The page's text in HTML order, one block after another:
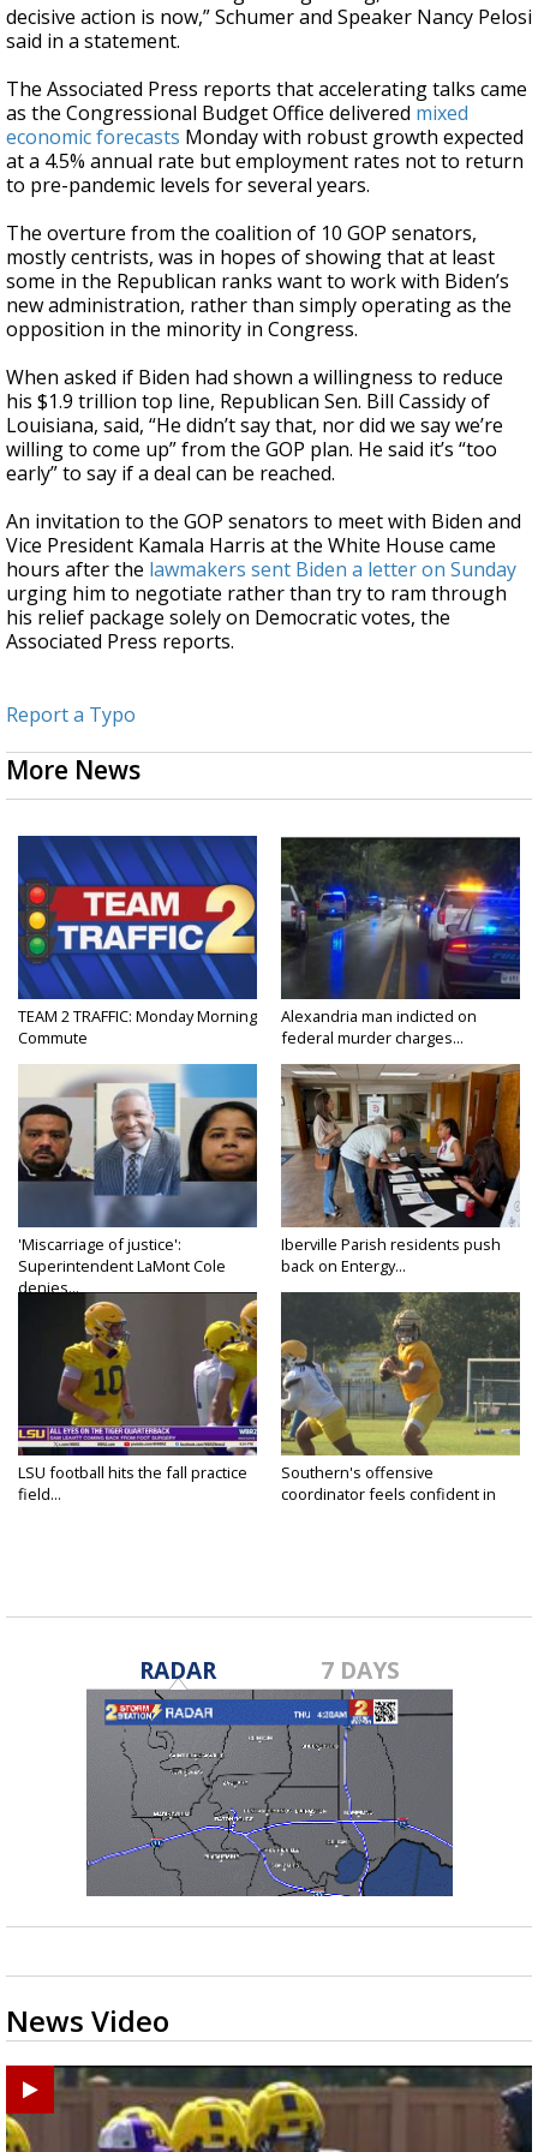
decisive action is now,” Schumer and Speaker Nancy Pelosi
said in a statement.
The Associated Press reports that accelerating talks came
as the Congressional Budget Office delivered mixed
economic forecasts Monday with robust growth expected
at a 4.5% annual rate but employment rates not to return
to pre-pandemic levels for several years.
The overture from the coalition of 10 GOP senators,
mostly centrists, was in hopes of showing that at least
some in the Republican ranks want to work with Biden’s
new administration, rather than simply operating as the
opposition in the minority in Congress.
When asked if Biden had shown a willingness to reduce
his $1.9 trillion top line, Republican Sen. Bill Cassidy of
Louisiana, said, “He didn’t say that, nor did we say we’re
willing to come up” from the GOP plan. He said it’s “too
early” to say if a deal can be reached.
An invitation to the GOP senators to meet with Biden and
Vice President Kamala Harris at the White House came
hours after the lawmakers sent Biden a letter on Sunday
urging him to negotiate rather than try to ram through
his relief package solely on Democratic votes, the
Associated Press reports.
Report a Typo
More News
TEAM 2 TRAFFIC: Monday Morning
Commute
Alexandria man indicted on
federal murder charges...
'Miscarriage of justice':
Superintendent LaMont Cole
denies...
Iberville Parish residents push
back on Entergy...
LSU football hits the fall practice
field...
Southern's offensive
coordinator feels confident in
RADAR 7 DAYS
News Video